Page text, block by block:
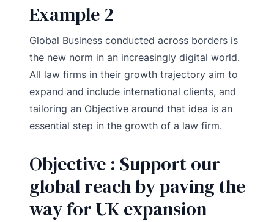
Example 2
Global Business conducted across borders is
the new norm in an increasingly digital world.
All law firms in their growth trajectory aim to
expand and include international clients, and
tailoring an Objective around that idea is an
essential step in the growth of a law firm.
Objective : Support our
global reach by paving the
way for UK expansion